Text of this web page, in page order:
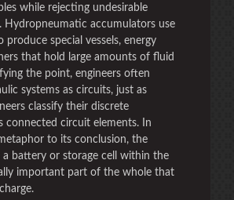
while rejecting undesirable
Hydropneumatic accumulators use
produce special vessels, energy
that hold large amounts of fluid
the point, engineers often
systems as circuits, just as
classify their discrete
connected circuit elements. In
to its conclusion, the
a battery or storage cell within the
important part of the whole that